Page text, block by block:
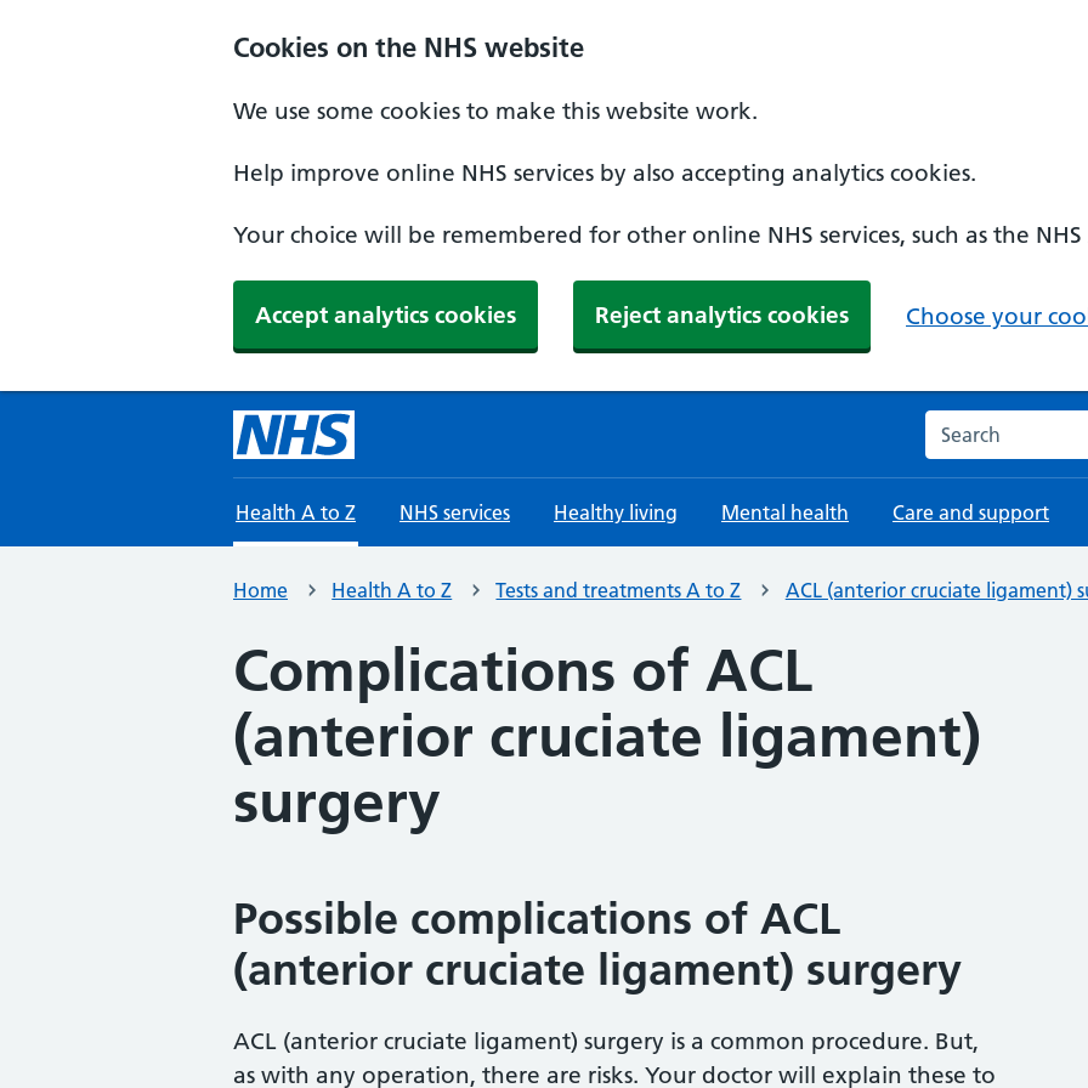
Cookies on the NHS website
We use some cookies to make this website work.
Help improve online NHS services by also accepting analytics cookies.
Your choice will be remembered for other online NHS services, such as the
Accept analytics cookies Reject analytics cookies Choose your
Search the NHS
Health A to Z NHS services Healthy living Mental health Care and support
Home Health A to Z Tests and treatments A to Z ACL (anterior cruciate ligament)
Complications of ACL
(anterior cruciate ligament)
surgery
Possible complications of ACL
(anterior cruciate ligament) surgery
ACL (anterior cruciate ligament) surgery is a common procedure. But,
as with any operation, there are risks. Your doctor will explain these to